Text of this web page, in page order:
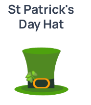
St Patrick's
Day Hat